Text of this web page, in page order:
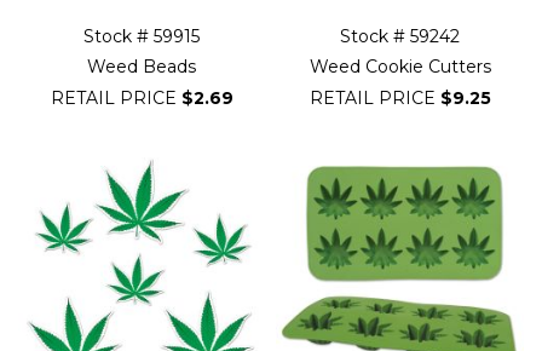
Stock # 59915
Weed Beads
RETAIL PRICE $2.69
Stock # 59242
Weed Cookie Cutters
RETAIL PRICE $9.25